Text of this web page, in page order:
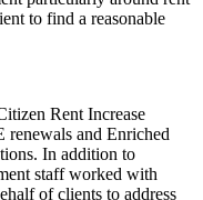
to find a reasonable
Rent Increase
and Enriched
In addition to
staff worked with
of clients to address